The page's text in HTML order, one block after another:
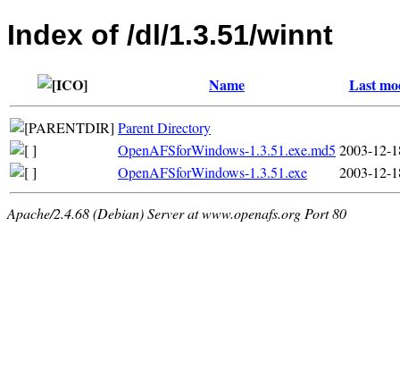
Index of /dl/1.3.51/winnt
Name Last
Parent Directory
OpenAFSforWindows-1.3.51.exe.md5 2003-12-
OpenAFSforWindows-1.3.51.exe
2003-12-
Apache/2.4.68 (Debian) Server at www.openafs.org Port 80